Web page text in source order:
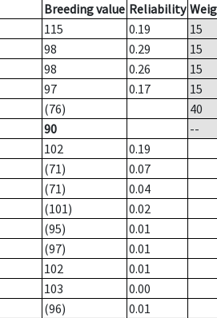
Breeding value Reliability
115 0.19
15
98 0.29
15
98 0.26
15
97 0.17
15
(76)
40
90
--
102
0.19
(71)
0.07
(71)
0.04
(101)
0.02
(95)
0.01
(97)
0.01
102
0.01
103
0.00
(96)
0.01